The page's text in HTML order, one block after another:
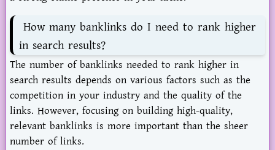
How many banklinks do I need to rank higher
in search results?
The number of banklinks needed to rank higher in
search results depends on various factors such as the
competition in your industry and the quality of the
links. However, focusing on building high-quality,
relevant banklinks is more important than the sheer
number of links.